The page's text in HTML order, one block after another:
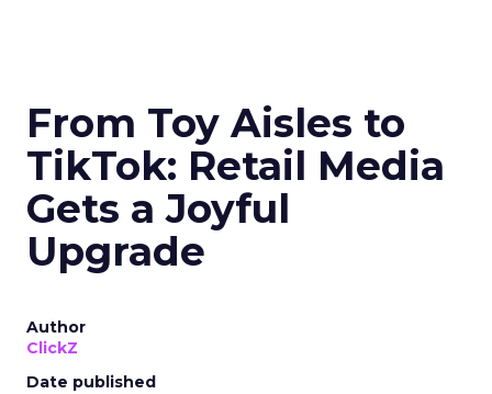
From Toy Aisles to
TikTok: Retail Media
Gets a Joyful
Upgrade
Author
ClickZ
Date published